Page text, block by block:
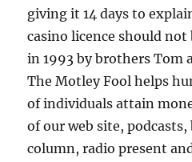
giving it 14 days to
casino licence should
in 1993 by brothers Tom
The Motley Fool helps
of individuals attain
of our web site,
column, radio present